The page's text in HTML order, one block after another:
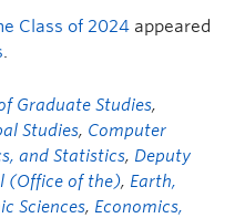
Class of 2024 appeared
.
Graduate Studies,
Studies, Computer
and Statistics, Deputy
(Office of the), Earth,
Sciences, Economics,